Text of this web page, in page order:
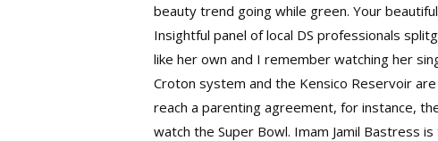
beauty trend going while green. Your
Insightful panel of local DS professionals
like her own and I remember watching her
Croton system and the Kensico Reservoir
reach a parenting agreement, for instance,
watch the Super Bowl. Imam Jamil Bastress